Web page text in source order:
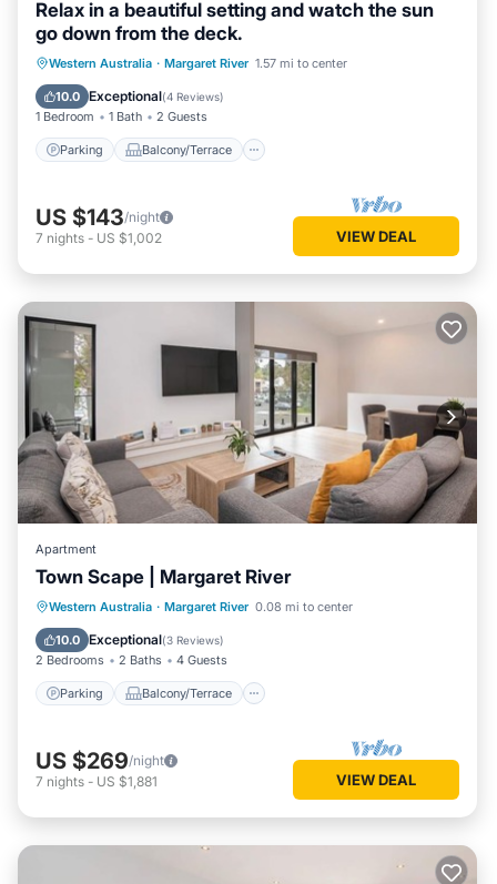
Relax in a beautiful setting and watch the sun
go down from the deck.
Western Australia · Margaret River 1.57 mi to center
10.0 Exceptional(4 Reviews)
1 Bedroom 1 Bath 2 Guests
Parking Balcony/Terrace
Parking
Balcony/Terrace
Air Conditioner
US $143/night
7 nights - US $1,002 VIEW DEAL
Apartment
Town Scape | Margaret River
Western Australia · Margaret River 0.08 mi to center
10.0 Exceptional(3 Reviews)
2 Bedrooms 2 Baths 4 Guests
Parking Balcony/Terrace
Parking Balcony/Terrace
Kitchen
Air Conditioner
US $269/night
7 nights - US $1,881 VIEW DEAL